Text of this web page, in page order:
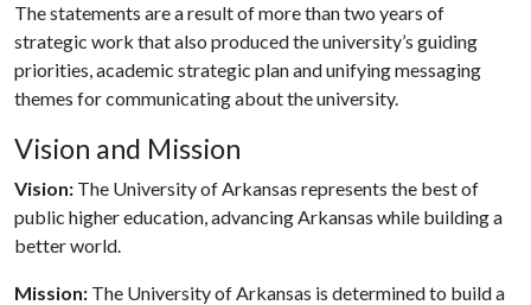
The statements are a result of more than two years of
strategic work that also produced the university’s guiding
priorities, academic strategic plan and unifying messaging
themes for communicating about the university.
Vision and Mission
Vision: The University of Arkansas represents the best of
public higher education, advancing Arkansas while building a
better world.
Mission: The University of Arkansas is determined to build a